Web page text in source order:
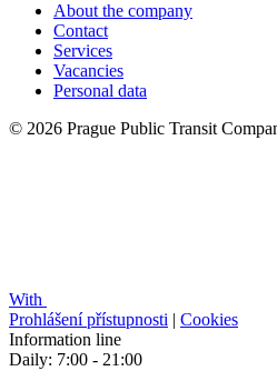
About the company
Contact
Services
Vacancies
Personal data
© 2026 Prague Public Transit
With
Prohlášení přístupnosti | Cookies
Information line
Daily: 7:00 - 21:00